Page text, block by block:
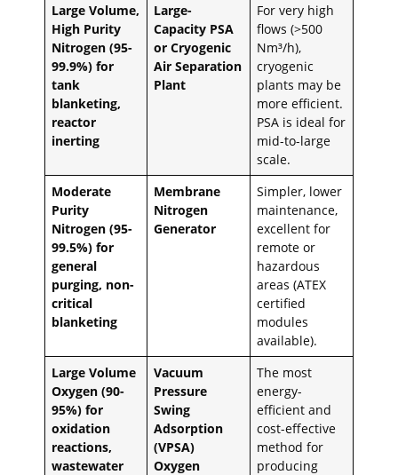
Large Volume,
High Purity
Nitrogen (95-
99.9%) for
tank
blanketing,
reactor
inerting
Large-
Capacity PSA
or Cryogenic
Air Separation
Plant
For very high
flows (>500
Nm³/h),
cryogenic
plants may be
more efficient.
PSA is ideal for
mid-to-large
scale.
Moderate
Purity
Nitrogen (95-
99.5%) for
general
purging, non-
critical
blanketing
Membrane
Nitrogen
Generator
Simpler, lower
maintenance,
excellent for
remote or
hazardous
areas (ATEX
certified
modules
available).
Large Volume
Oxygen (90-
95%) for
oxidation
reactions,
wastewater
Vacuum
Pressure
Swing
Adsorption
(VPSA)
Oxygen
The most
energy-
efficient and
cost-effective
method for
producing